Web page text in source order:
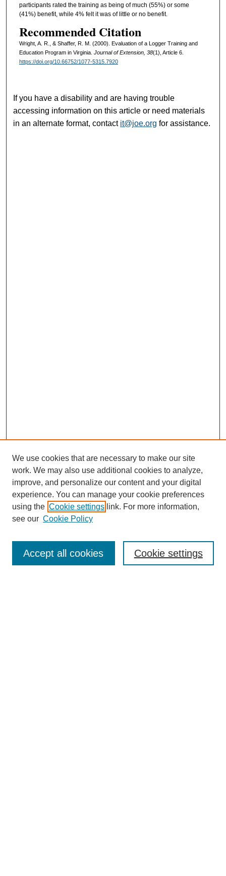
participants rated the training as being of much (55%) or some
(41%) benefit, while 4% felt it was of little or no benefit.
Recommended Citation
Wright, A. R., & Shaffer, R. M. (2000). Evaluation of a Logger Training and
Education Program in Virginia. Journal of Extension, 38(1), Article 6.
https://doi.org/10.66752/1077-5315.7920
If you have a disability and are having trouble
accessing information on this article or need materials
in an alternate format, contact it@joe.org for assistance.
About this Journal
Editorial Board
Policies
We use cookies that are necessary to make our site
work. We may also use additional cookies to analyze,
improve, and personalize our content and your digital
experience. You can manage your cookie preferences
using the Cookie settings link. For more information,
see our Cookie Policy
Cookie settings
Accept all cookies